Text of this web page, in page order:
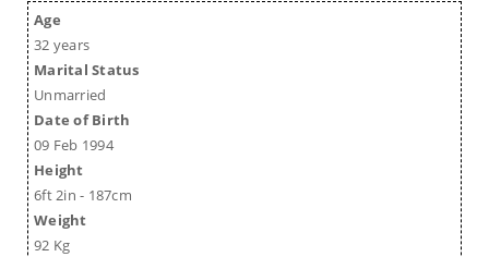
Age
32 years
Marital Status
Unmarried
Date of Birth
09 Feb 1994
Height
6ft 2in - 187cm
Weight
92 Kg